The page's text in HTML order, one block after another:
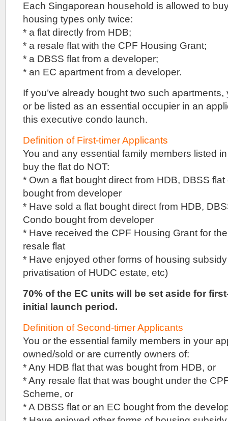
site
en
bloc
a
collective
unlike
EC
was
from
government
sale
tender.
Colliers
had
valued
the
Sceneca
Residence
site
at
$629
million,
but
initial
first
three
did
not
that
reserve
was
only
after
Each Singaporean household is allowed to
housing types only twice:
* a flat directly from HDB;
* a resale flat with the CPF Housing Grant;
* a DBSS flat from a developer;
* an EC apartment from a developer.
If you’ve already bought two such
or be listed as an essential occupier in an
this executive condo launch.
Definition of First-timer Applicants
You and any essential family members listed
buy the flat do NOT:
* Own a flat bought direct from HDB, DBSS
bought from developer
* Have sold a flat bought direct from HDB,
Condo bought from developer
* Have received the CPF Housing Grant for
resale flat
* Have enjoyed other forms of housing
privatisation of HUDC estate, etc)
70% of the EC units will be set aside for
initial launch period.
Definition of Second-timer Applicants
You or the essential family members in your
owned/sold or are currently owners of:
* Any HDB flat that was bought from HDB, or
* Any resale flat that was bought under the
Scheme, or
* A DBSS flat or an EC bought from the